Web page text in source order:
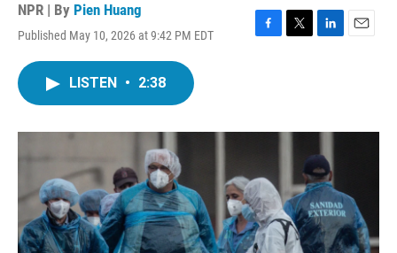
NPR | By Pien Huang
Published May 10, 2026 at 9:42 PM EDT
F
o
T
r
L
I
n
E
LISTEN • 2:38